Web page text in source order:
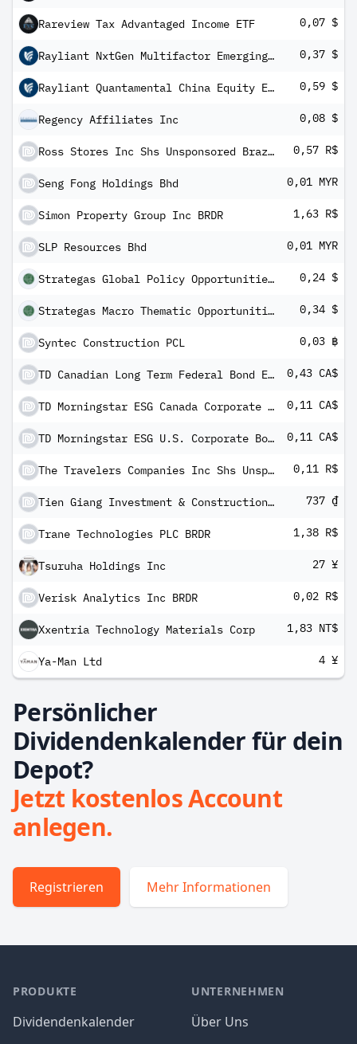
Rareview Tax Advantaged Income ETF 0,07 $
Rayliant NxtGen Multifactor Emerging Markets Equity ETF 0,37 $
Rayliant Quantamental China Equity ETF 0,59 $
Regency Affiliates Inc 0,08 $
Ross Stores Inc Shs Unsponsored Brazilian Depository Receipt Repr 1/2 Sh 0,57 R$
Seng Fong Holdings Bhd 0,01 MYR
Simon Property Group Inc BRDR 1,63 R$
SLP Resources Bhd 0,01 MYR
Strategas Global Policy Opportunities ETF 0,24 $
Strategas Macro Thematic Opportunities ETF 0,34 $
Syntec Construction PCL 0,03 ฿
TD Canadian Long Term Federal Bond ETF 0,43 CA$
TD Morningstar ESG Canada Corporate Bond Index ETF 0,11 CA$
TD Morningstar ESG U.S. Corporate Bond Index ETF 0,11 CA$
The Travelers Companies Inc Shs Unsponsored Brazilian Depository Receipt Repr 1/2 Sh 0,11 R$
Tien Giang Investment & Construction JSC 737 ₫
Trane Technologies PLC BRDR 1,38 R$
Tsuruha Holdings Inc 27 ¥
Verisk Analytics Inc BRDR 0,02 R$
Xxentria Technology Materials Corp 1,83 NT$
Ya-Man Ltd 4 ¥
Persönlicher
Dividendenkalender für dein
Depot?
Jetzt kostenlos Account
anlegen.
Registrieren Mehr Informationen
PRODUKTE
Dividendenkalender
UNTERNEHMEN
Über Uns